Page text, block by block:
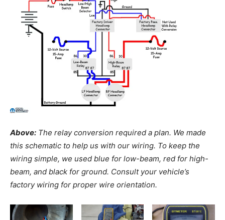
Above: The relay conversion required a plan. We made
this schematic to help us with our wiring. To keep the
wiring simple, we used blue for low-beam, red for high-
beam, and black for ground. Consult your vehicle’s
factory wiring for proper wire orientation.